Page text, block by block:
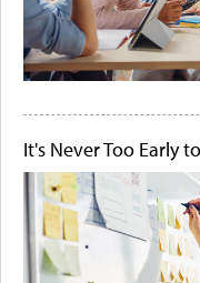
It's Never Too Early